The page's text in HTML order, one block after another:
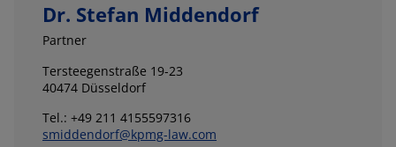
Dr. Stefan Middendorf
Partner
Tersteegenstraße 19-23
40474 Düsseldorf
Tel.: +49 211 4155597316
smiddendorf@kpmg-law.com